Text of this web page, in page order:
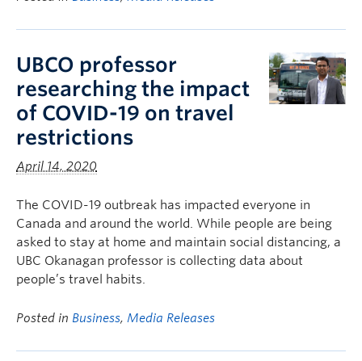
UBCO professor
researching the impact
of COVID-19 on travel
restrictions
April 14, 2020
The COVID-19 outbreak has impacted everyone in
Canada and around the world. While people are being
asked to stay at home and maintain social distancing, a
UBC Okanagan professor is collecting data about
people’s travel habits.
Posted in Business, Media Releases